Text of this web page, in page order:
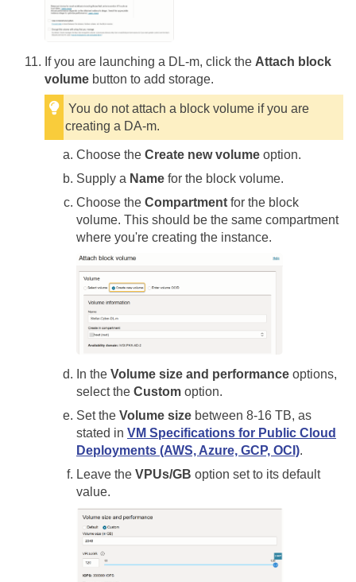
If you are launching a DL-m, click the Attach block
volume button to add storage.
You do not attach a block volume if you are
creating a DA-m.
Choose the Create new volume option.
Supply a Name for the block volume.
Choose the Compartment for the block
volume. This should be the same compartment
where you're creating the instance.
In the Volume size and performance options,
select the Custom option.
Set the Volume size between 8-16 TB, as
stated in VM Specifications for Public Cloud
Deployments (AWS, Azure, GCP, OCI).
Leave the VPUs/GB option set to its default
value.